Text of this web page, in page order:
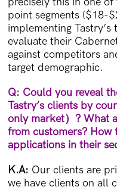
point segments ($18-
implementing
evaluate their
against competitors
target demographic.
Q: Could you reveal
Tastry’s clients by
only market） ? What
from customers? How
applications in their
K.A: Our clients are
we have clients on all